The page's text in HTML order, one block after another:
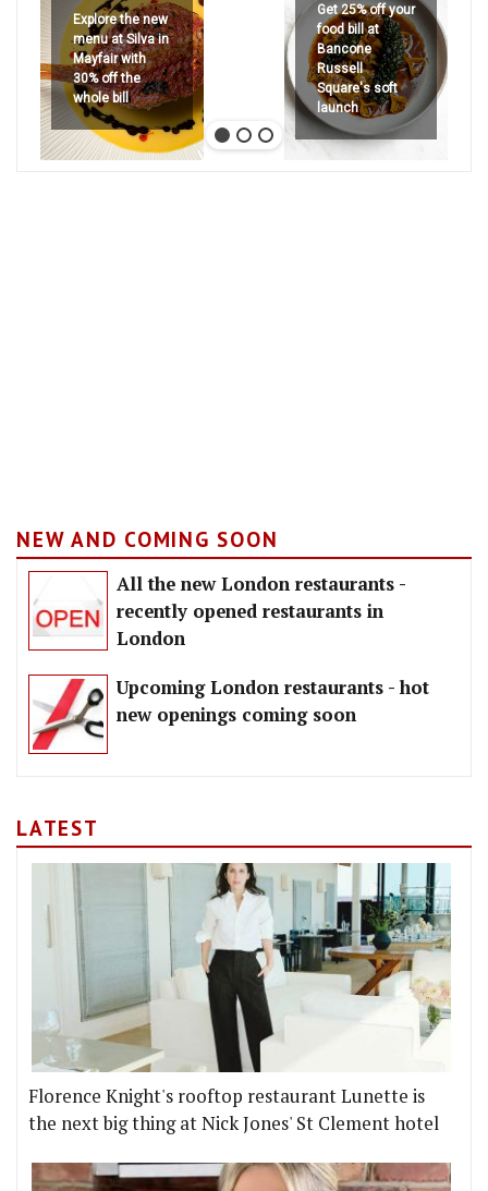
Explore the new
menu at Silva in
Mayfair with
30% off the
whole bill
Get 25% off your
food bill at
Bancone
Russell
Square's soft
launch
NEW AND COMING SOON
All the new London restaurants -
recently opened restaurants in
London
Upcoming London restaurants - hot
new openings coming soon
LATEST
Florence Knight's rooftop restaurant Lunette is
the next big thing at Nick Jones' St Clement hotel